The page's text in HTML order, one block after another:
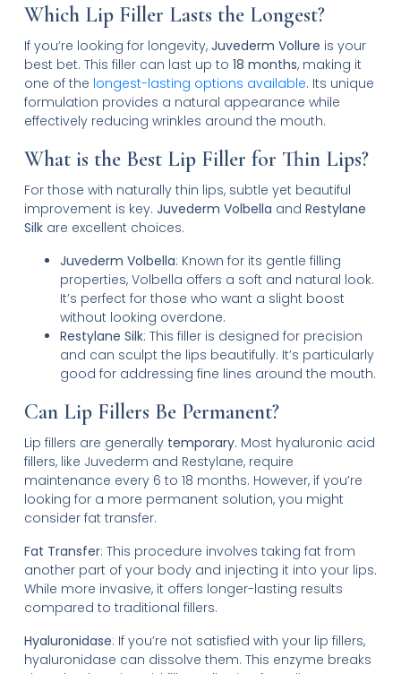
Which Lip Filler Lasts the Longest?
If you’re looking for longevity, Juvederm Vollure is your
best bet. This filler can last up to 18 months, making it
one of the longest-lasting options available. Its unique
formulation provides a natural appearance while
effectively reducing wrinkles around the mouth.
What is the Best Lip Filler for Thin Lips?
For those with naturally thin lips, subtle yet beautiful
improvement is key. Juvederm Volbella and Restylane
Silkare excellent choices.
Juvederm Volbella: Known for its gentle filling
properties, Volbella offers a soft and natural look.
It’s perfect for those who want a slight boost
without looking overdone.
Restylane Silk: This filler is designed for precision
and can sculpt the lips beautifully. It’s particularly
good for addressing fine lines around the mouth.
Can Lip Fillers Be Permanent?
Lip fillers are generally temporary. Most hyaluronic acid
fillers, like Juvederm and Restylane, require
maintenance every 6 to 18 months. However, if you’re
looking for a more permanent solution, you might
consider fat transfer.
Fat Transfer: This procedure involves taking fat from
another part of your body and injecting it into your lips.
While more invasive, it offers longer-lasting results
compared to traditional fillers.
Hyaluronidase: If you’re not satisfied with your lip fillers,
hyaluronidase can dissolve them. This enzyme breaks